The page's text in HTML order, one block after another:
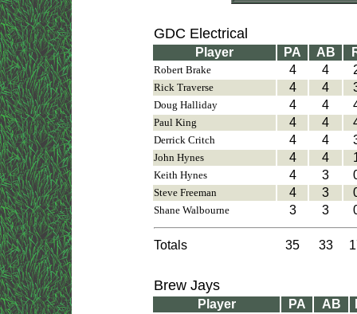
GDC Electrical
Player PA AB
Robert Brake 4 4
Rick Traverse 4 4
Doug Halliday 4 4
Paul King 4 4
Derrick Critch 4 4
John Hynes 4 4
Keith Hynes 4 3
Steve Freeman 4 3
Shane Walbourne 3 3
Totals 35 33
Brew Jays
Player PA AB